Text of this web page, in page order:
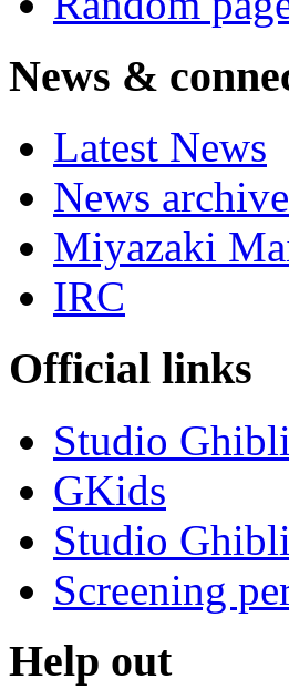
News &
Latest News
News
Miyazaki
IRC
Official links
Studio Ghibli
GKids
Studio
Screening
Help out